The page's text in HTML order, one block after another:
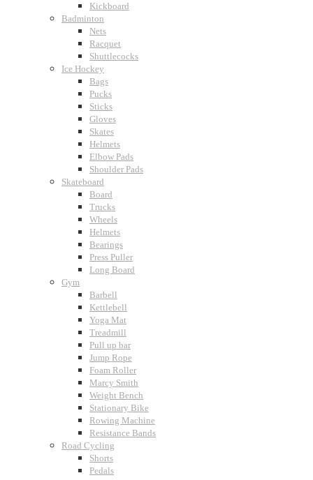
Kickboard
Badminton
Nets
Racquet
Shuttlecocks
Ice Hockey
Bags
Pucks
Sticks
Gloves
Skates
Helmets
Elbow Pads
Shoulder Pads
Skateboard
Board
Trucks
Wheels
Helmets
Bearings
Press Puller
Long Board
Gym
Barbell
Kettlebell
Yoga Mat
Treadmill
Pull up bar
Jump Rope
Foam Roller
Marcy Smith
Weight Bench
Stationary Bike
Rowing Machine
Resistance Bands
Road Cycling
Shorts
Pedals